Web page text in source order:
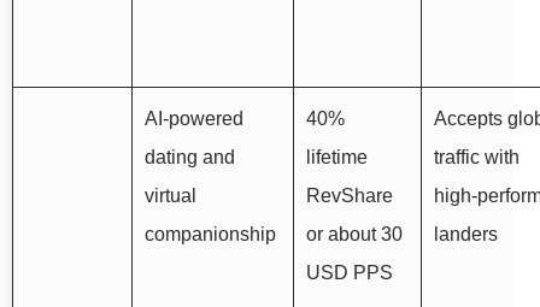
AI‑powered
dating and
virtual
companionship
40%
lifetime
RevShare
or about 30
USD PPS
Accepts
traffic with
landers